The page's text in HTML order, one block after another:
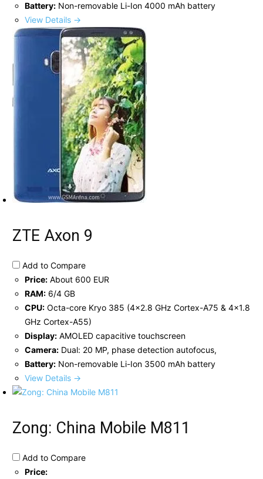
Battery: Non-removable Li-Ion 4000 mAh battery
View Details →
ZTE Axon 9
Add to Compare
Price: About 600 EUR
RAM: 6/4 GB
CPU: Octa-core Kryo 385 (4x2.8 GHz Cortex-A75 & 4x1.8
GHz Cortex-A55)
Display: AMOLED capacitive touchscreen
Camera: Dual: 20 MP, phase detection autofocus,
Battery: Non-removable Li-Ion 3500 mAh battery
View Details →
Zong: China Mobile M811
Add to Compare
Price: